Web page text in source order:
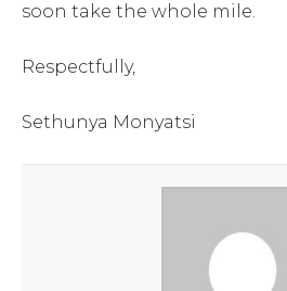
soon take the whole mile.
Respectfully,
Sethunya Monyatsi